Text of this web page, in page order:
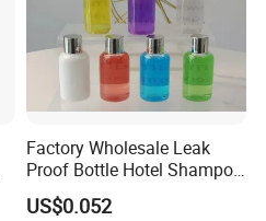
Factory Wholesale Leak
Proof Bottle Hotel Shampoo
for Hotel Service
US$0.052